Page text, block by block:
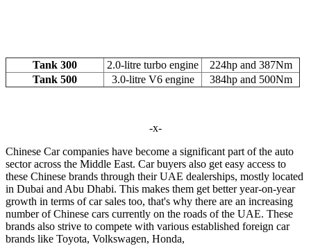
Tank 300 2.0-litre turbo engine
224hp and 387Nm
Tank 500
3.0-litre V6 engine 384hp and 500Nm
-x-
Chinese Car companies have become a significant part of the auto
sector across the Middle East. Car buyers also get easy access to
these Chinese brands through their UAE dealerships, mostly located
in Dubai and Abu Dhabi. This makes them get better year-on-year
growth in terms of car sales too, that's why there are an increasing
number of Chinese cars currently on the roads of the UAE. These
brands also strive to compete with various established foreign car
brands like Toyota, Volkswagen, Honda,